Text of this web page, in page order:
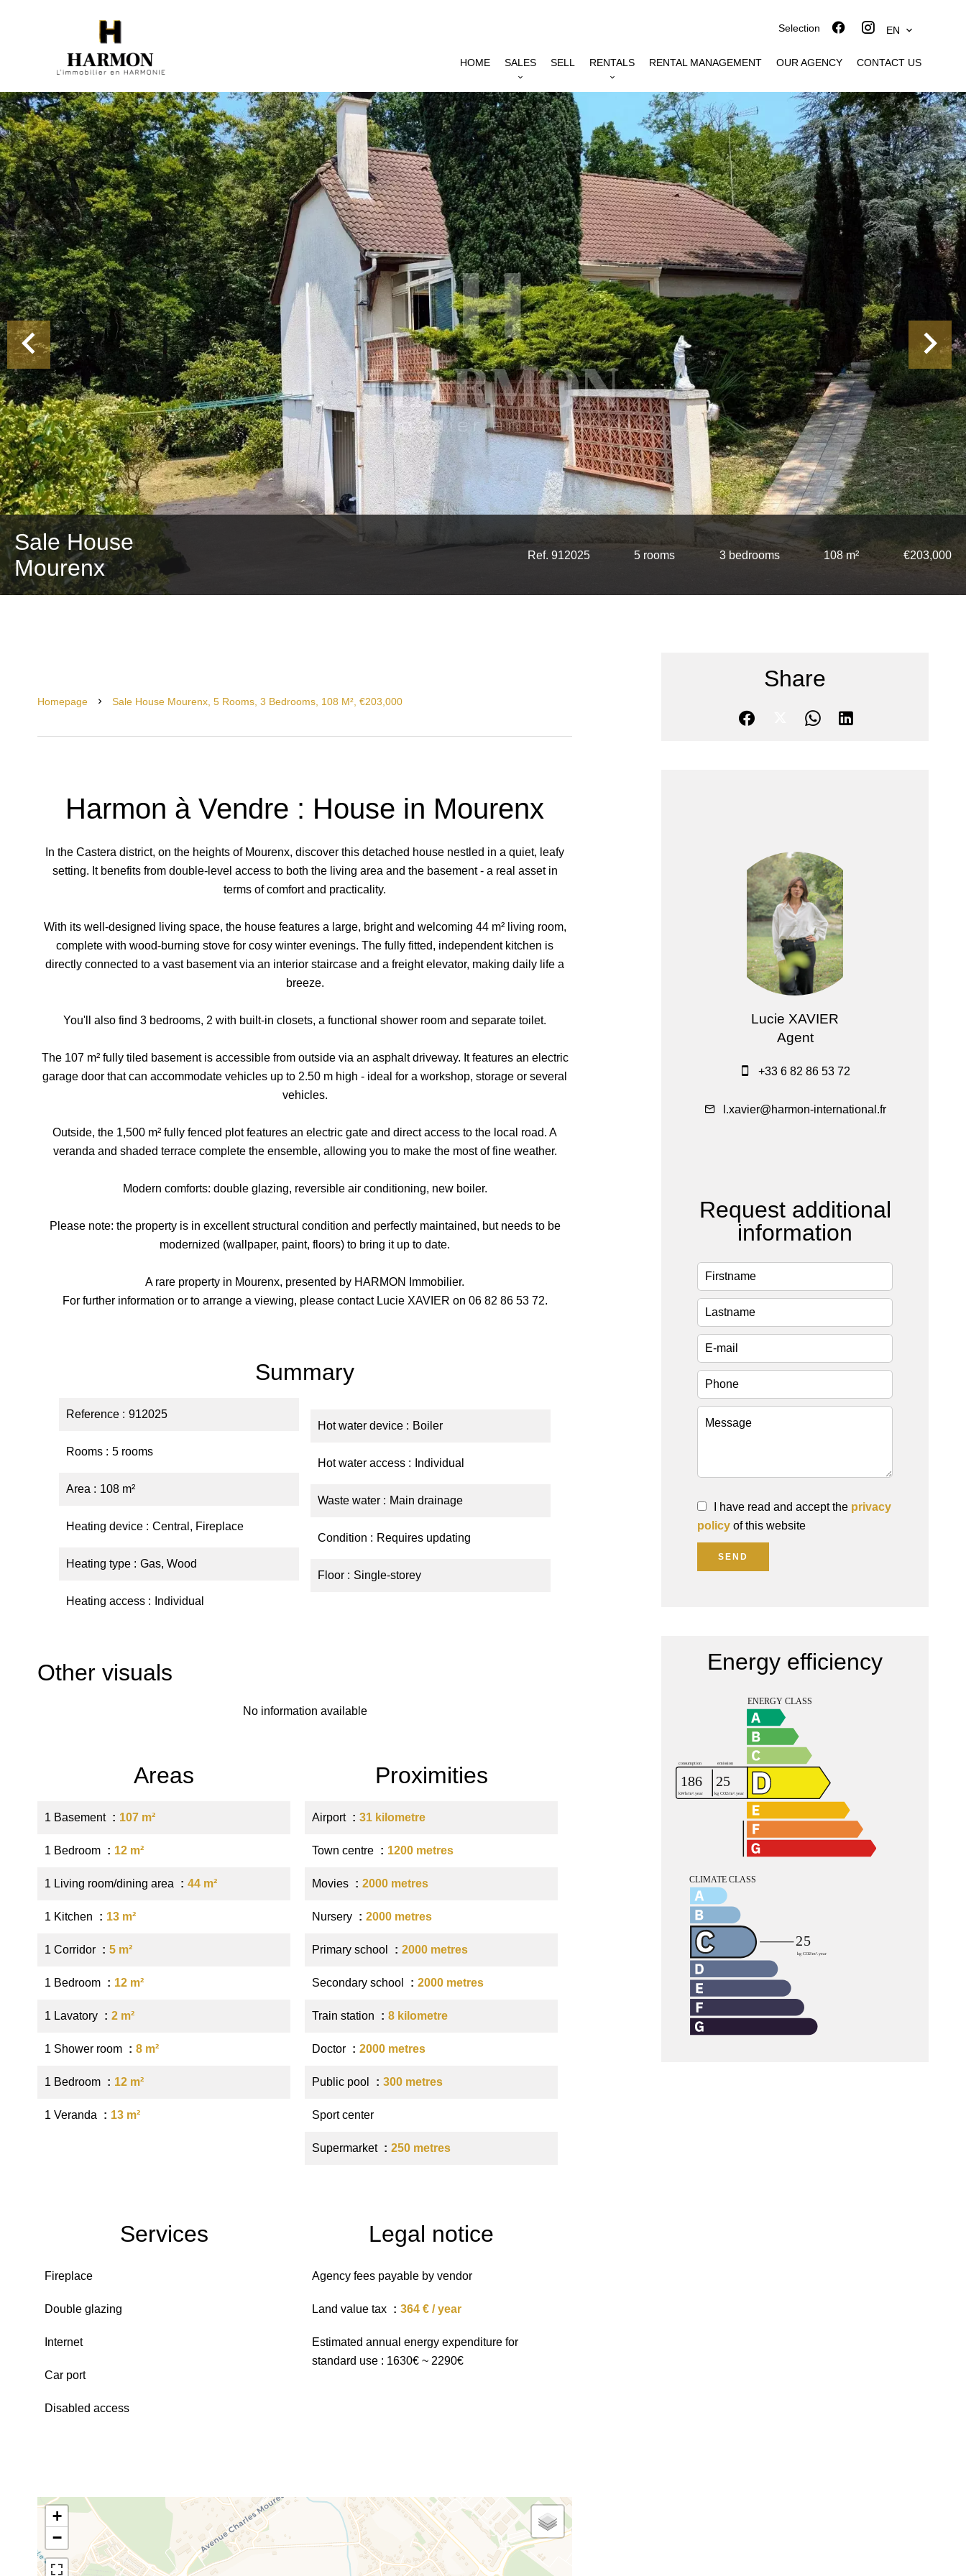
Selection EN
HOME SALES SELL RENTALS RENTAL MANAGEMENT OUR AGENCY CONTACT US
Sale House
Mourenx
Ref. 912025 5 rooms 3 bedrooms 108 m² €203,000
Homepage Sale House Mourenx, 5 Rooms, 3 Bedrooms, 108 M², €203,000
Harmon à Vendre : House in Mourenx
In the Castera district, on the heights of Mourenx, discover this detached house nestled in a quiet, leafy
setting. It benefits from double-level access to both the living area and the basement - a real asset in
terms of comfort and practicality.
With its well-designed living space, the house features a large, bright and welcoming 44 m² living room,
complete with wood-burning stove for cosy winter evenings. The fully fitted, independent kitchen is
directly connected to a vast basement via an interior staircase and a freight elevator, making daily life a
breeze.
You'll also find 3 bedrooms, 2 with built-in closets, a functional shower room and separate toilet.
The 107 m² fully tiled basement is accessible from outside via an asphalt driveway. It features an electric
garage door that can accommodate vehicles up to 2.50 m high - ideal for a workshop, storage or several
vehicles.
Outside, the 1,500 m² fully fenced plot features an electric gate and direct access to the local road. A
veranda and shaded terrace complete the ensemble, allowing you to make the most of fine weather.
Modern comforts: double glazing, reversible air conditioning, new boiler.
Please note: the property is in excellent structural condition and perfectly maintained, but needs to be
modernized (wallpaper, paint, floors) to bring it up to date.
A rare property in Mourenx, presented by HARMON Immobilier.
For further information or to arrange a viewing, please contact Lucie XAVIER on 06 82 86 53 72.
Summary
Reference 912025
Rooms 5 rooms
Area 108 m²
Heating device Central, Fireplace
Heating type Gas, Wood
Heating access Individual
Hot water device Boiler
Hot water access Individual
Waste water Main drainage
Condition Requires updating
Floor Single-storey
Other visuals
No information available
Areas
1 Basement 107 m²
1 Bedroom 12 m²
1 Living room/dining area 44 m²
1 Kitchen 13 m²
1 Corridor 5 m²
1 Bedroom 12 m²
1 Lavatory 2 m²
1 Shower room 8 m²
1 Bedroom 12 m²
1 Veranda 13 m²
Proximities
Airport 31 kilometre
Town centre 1200 metres
Movies 2000 metres
Nursery 2000 metres
Primary school 2000 metres
Secondary school 2000 metres
Train station 8 kilometre
Doctor 2000 metres
Public pool 300 metres
Sport center
Supermarket 250 metres
Services
Fireplace
Double glazing
Internet
Car port
Disabled access
Legal notice
Agency fees payable by vendor
Land value tax 364 € / year
Estimated annual energy expenditure for
standard use : 1630€ ~ 2290€
+
−
Share
Lucie XAVIER
Agent
+33 6 82 86 53 72
l.xavier@harmon-international.fr
Request additional
information
I have read and accept the privacy
policy of this website
SEND
Energy efficiency